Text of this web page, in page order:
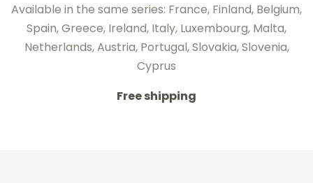
Available in the same series: France, Finland, Belgium,
Spain, Greece, Ireland, Italy, Luxembourg, Malta,
Netherlands, Austria, Portugal, Slovakia, Slovenia,
Cyprus
Free shipping